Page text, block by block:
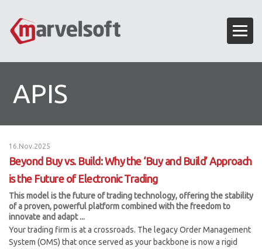
APIS
16.Nov.2025
Beyond Buy vs. Build: Why the ‘Buy and Build’ Approach
is the Future of Electronic Trading
This model is the future of trading technology, offering the stability
of a proven, powerful platform combined with the freedom to
innovate and adapt ...
Your trading firm is at a crossroads. The legacy Order Management
System (OMS) that once served as your backbone is now a rigid